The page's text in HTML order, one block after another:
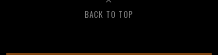
BACK TO TOP